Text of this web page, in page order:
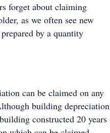
forget about claiming
as we often see new
by a quantity
can be claimed on any
building depreciation
constructed 20 years